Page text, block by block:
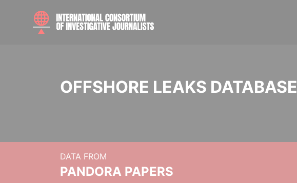
OFFSHORE LEAKS DATABASE
DATA FROM
PANDORA PAPERS